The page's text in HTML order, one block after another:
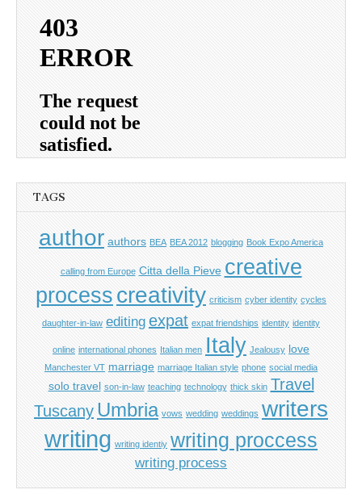
TAGS
author authors BEA BEA 2012 blogging Book Expo America
calling from Europe Citta della Pieve creative
processcreativity criticism cyber identity cycles
daughter-in-law editing expat expat friendships identity identity
online international phones Italian men Italy Jealousy love
Manchester VT marriage marriage Italian style phone social media
solo travel son-in-law teaching technology thick skin Travel
Tuscany Umbria vows wedding weddings writers
writing writing identiy writing proccess
writing process